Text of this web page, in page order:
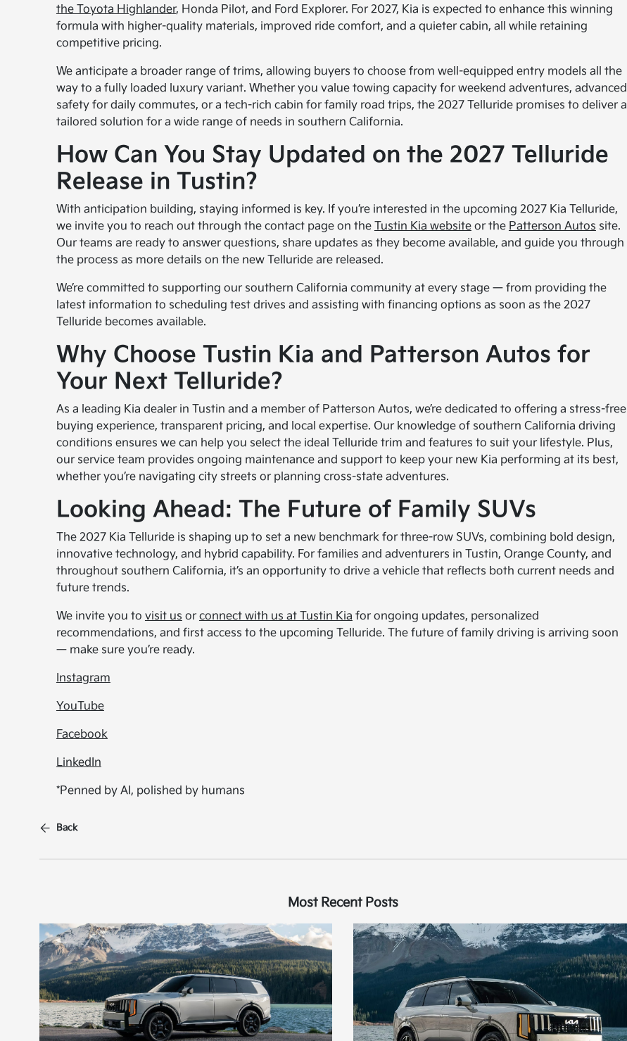
the Toyota Highlander, Honda Pilot, and Ford Explorer. For 2027, Kia is expected to enhance this winning
formula with higher-quality materials, improved ride comfort, and a quieter cabin, all while retaining
competitive pricing.
We anticipate a broader range of trims, allowing buyers to choose from well-equipped entry models all the
way to a fully loaded luxury variant. Whether you value towing capacity for weekend adventures, advanced
safety for daily commutes, or a tech-rich cabin for family road trips, the 2027 Telluride promises to deliver a
tailored solution for a wide range of needs in southern California.
How Can You Stay Updated on the 2027 Telluride
Release in Tustin?
With anticipation building, staying informed is key. If you’re interested in the upcoming 2027 Kia Telluride,
we invite you to reach out through the contact page on the Tustin Kia websiteor the Patterson Autos site.
Our teams are ready to answer questions, share updates as they become available, and guide you through
the process as more details on the new Telluride are released.
We’re committed to supporting our southern California community at every stage — from providing the
latest information to scheduling test drives and assisting with financing options as soon as the 2027
Telluride becomes available.
Why Choose Tustin Kia and Patterson Autos for
Your Next Telluride?
As a leading Kia dealer in Tustin and a member of Patterson Autos, we’re dedicated to offering a stress-free
buying experience, transparent pricing, and local expertise. Our knowledge of southern California driving
conditions ensures we can help you select the ideal Telluride trim and features to suit your lifestyle. Plus,
our service team provides ongoing maintenance and support to keep your new Kia performing at its best,
whether you’re navigating city streets or planning cross-state adventures.
Looking Ahead: The Future of Family SUVs
The 2027 Kia Telluride is shaping up to set a new benchmark for three-row SUVs, combining bold design,
innovative technology, and hybrid capability. For families and adventurers in Tustin, Orange County, and
throughout southern California, it’s an opportunity to drive a vehicle that reflects both current needs and
future trends.
We invite you to visit us or connect with us at Tustin Kia for ongoing updates, personalized
recommendations, and first access to the upcoming Telluride. The future of family driving is arriving soon
— make sure you’re ready.
Instagram
YouTube
Facebook
LinkedIn
*Penned by AI, polished by humans
Back
Most Recent Posts